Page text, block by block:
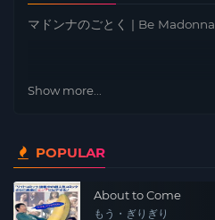
マドンナのごとく | Be Madonna
Show more...
POPULAR
About to Come
もう・ぎりぎり